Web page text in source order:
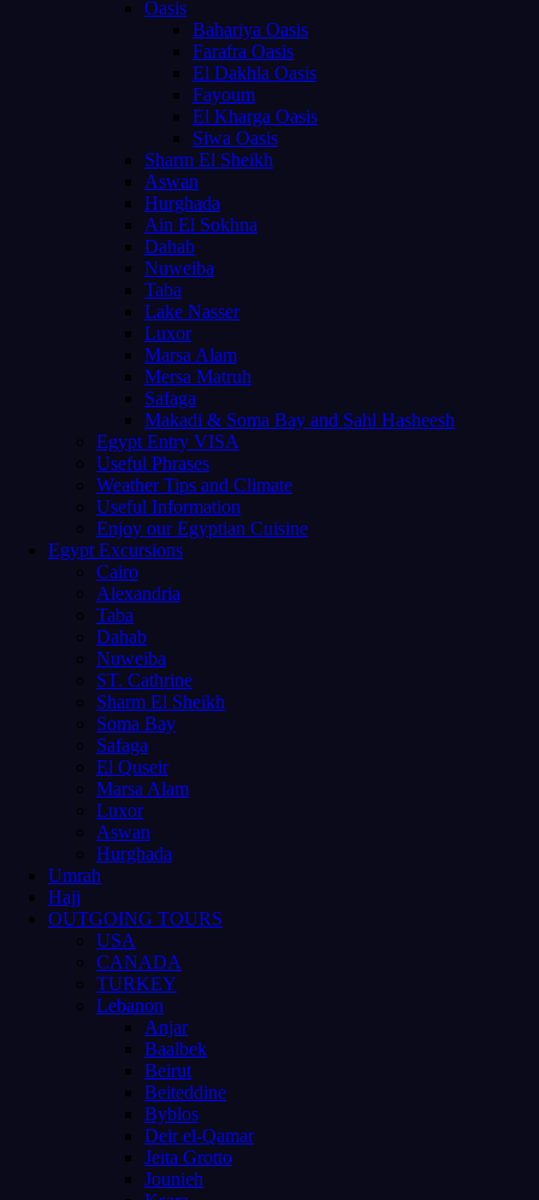
Oasis
Bahariya Oasis
Farafra Oasis
El Dakhla Oasis
Fayoum
El Kharga Oasis
Siwa Oasis
Sharm El Sheikh
Aswan
Hurghada
Ain El Sokhna
Dahab
Nuweiba
Taba
Lake Nasser
Luxor
Marsa Alam
Mersa Matruh
Safaga
Makadi & Soma Bay and Sahl Hasheesh
Egypt Entry VISA
Useful Phrases
Weather Tips and Climate
Useful Information
Enjoy our Egyptian Cuisine
Egypt Excursions
Cairo
Alexandria
Taba
Dahab
Nuweiba
ST. Cathrine
Sharm El Sheikh
Soma Bay
Safaga
El Quseir
Marsa Alam
Luxor
Aswan
Hurghada
Umrah
Hajj
OUTGOING TOURS
USA
CANADA
TURKEY
Lebanon
Anjar
Baalbek
Beirut
Beiteddine
Byblos
Deir el-Qamar
Jeita Grotto
Jounieh